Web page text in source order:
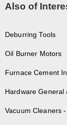
Also of
Deburring Tools
Oil Burner Motors
Furnace Cement
Hardware General
Vacuum Cleaners